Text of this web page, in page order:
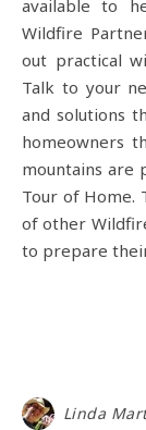
available to
Wildfire
out practical
Talk to your
and solutions
homeowners
mountains are
Tour of Home.
of other
to prepare
Linda